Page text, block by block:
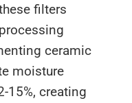
filters
ceramic
moisture
15%, creating